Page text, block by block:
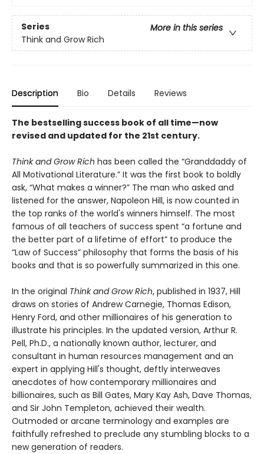
Series
More in this series
Think and Grow Rich
Description Bio Details Reviews
The bestselling success book of all time—now
revised and updated for the 21st century.
Think and Grow Rich has been called the “Granddaddy of
All Motivational Literature.” It was the first book to boldly
ask, “What makes a winner?” The man who asked and
listened for the answer, Napoleon Hill, is now counted in
the top ranks of the world's winners himself. The most
famous of all teachers of success spent “a fortune and
the better part of a lifetime of effort” to produce the
“Law of Success” philosophy that forms the basis of his
books and that is so powerfully summarized in this one.
In the original Think and Grow Rich, published in 1937, Hill
draws on stories of Andrew Carnegie, Thomas Edison,
Henry Ford, and other millionaires of his generation to
illustrate his principles. In the updated version, Arthur R.
Pell, Ph.D., a nationally known author, lecturer, and
consultant in human resources management and an
expert in applying Hill's thought, deftly interweaves
anecdotes of how contemporary millionaires and
billionaires, such as Bill Gates, Mary Kay Ash, Dave Thomas,
and Sir John Templeton, achieved their wealth.
Outmoded or arcane terminology and examples are
faithfully refreshed to preclude any stumbling blocks to a
new generation of readers.